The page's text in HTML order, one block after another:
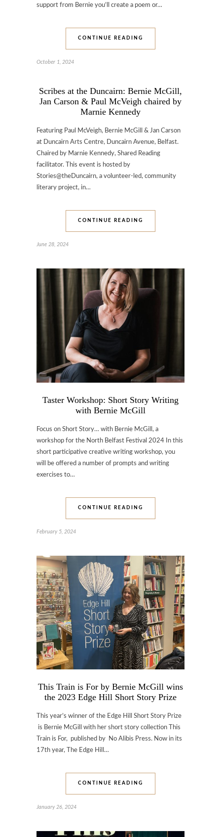
support from Bernie you’ll create a poem or…
CONTINUE READING
October 1, 2024
Scribes at the Duncairn: Bernie McGill,
Jan Carson & Paul McVeigh chaired by
Marnie Kennedy
Featuring Paul McVeigh, Bernie McGill & Jan Carson
at Duncairn Arts Centre, Duncairn Avenue, Belfast.
Chaired by Marnie Kennedy, Shared Reading
facilitator. This event is hosted by
Stories@theDuncairn, a volunteer-led, community
literary project, in…
CONTINUE READING
June 28, 2024
Taster Workshop: Short Story Writing
with Bernie McGill
Focus on Short Story… with Bernie McGill, a
workshop for the North Belfast Festival 2024 In this
short participative creative writing workshop, you
will be offered a number of prompts and writing
exercises to…
CONTINUE READING
February 5, 2024
This Train is For by Bernie McGill wins
the 2023 Edge Hill Short Story Prize
This year’s winner of the Edge Hill Short Story Prize
is Bernie McGill with her short story collection This
Train is For, published by No Alibis Press. Now in its
17th year, The Edge Hill…
CONTINUE READING
January 26, 2024